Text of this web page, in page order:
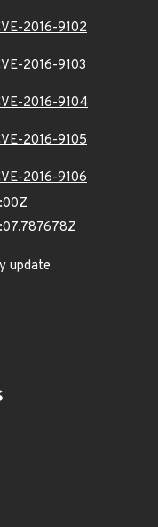
2016-9102
2016-9103
2016-9104
2016-9105
2016-9106
update